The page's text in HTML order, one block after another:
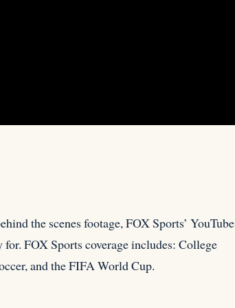
the scenes footage, FOX Sports’ YouTube
FOX Sports coverage includes: College
and the FIFA World Cup.